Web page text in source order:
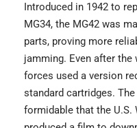
Introduced in 1942 to
MG34, the MG42 was
parts, proving more
jamming. Even after the
forces used a version
standard cartridges.
formidable that the U.S.